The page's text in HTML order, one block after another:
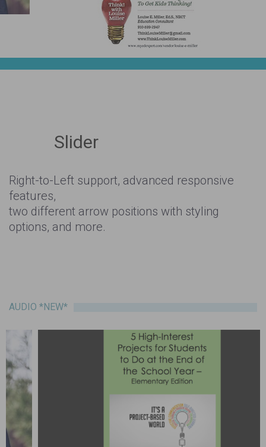
Slider
Right-to-Left support, advanced responsive
features,
two different arrow positions with styling
options, and more.
AUDIO *NEW*